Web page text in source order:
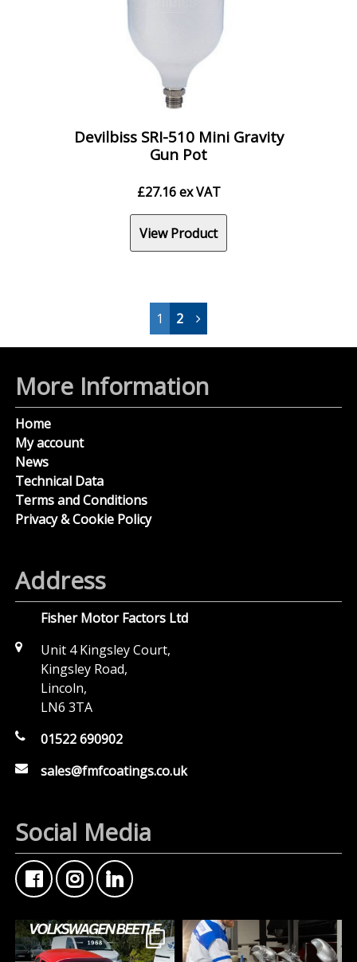
Devilbiss SRI-510 Mini Gravity
Gun Pot
£27.16 ex VAT
View Product
1 2
More Information
Home
My account
News
Technical Data
Terms and Conditions
Privacy & Cookie Policy
Address
Fisher Motor Factors Ltd
Unit 4 Kingsley Court,
Kingsley Road,
Lincoln,
LN6 3TA
01522 690902
sales@fmfcoatings.co.uk
Social Media